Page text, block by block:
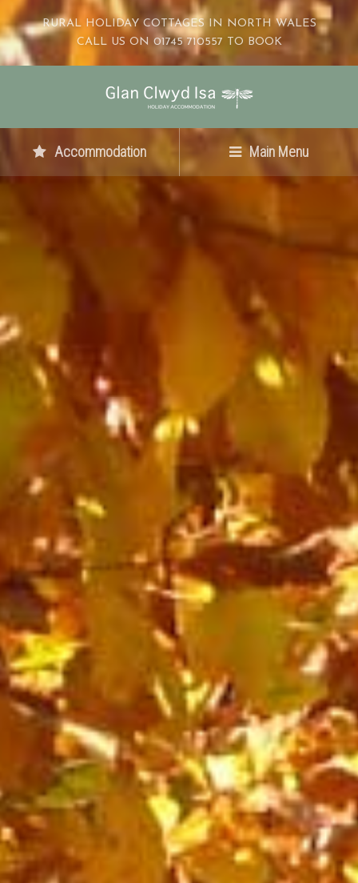
RURAL HOLIDAY COTTAGES IN NORTH WALES
CALL US ON 01745 710557 TO BOOK
Accommodation Main Menu